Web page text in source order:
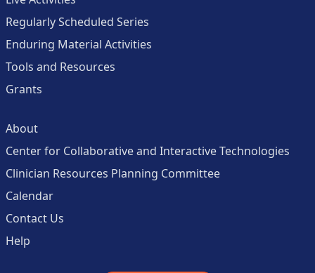
Regularly Scheduled Series
Enduring Material Activities
Tools and Resources
Grants
About
Center for Collaborative and Interactive Technologies
Clinician Resources Planning Committee
Calendar
Contact Us
Help